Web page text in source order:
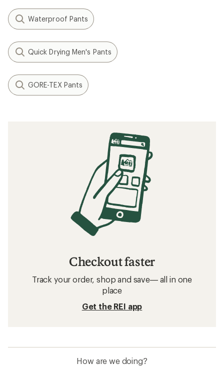
Waterproof Pants
Quick Drying Men's Pants
GORE-TEX Pants
Checkout faster
Track your order, shop and save— all in one
place
Get the REI app
How are we doing?